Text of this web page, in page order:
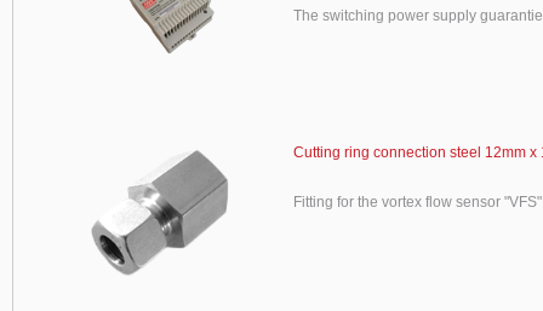
The switching power supply
Cutting ring connection steel 12mm x
Fitting for the vortex flow sensor "VFS"